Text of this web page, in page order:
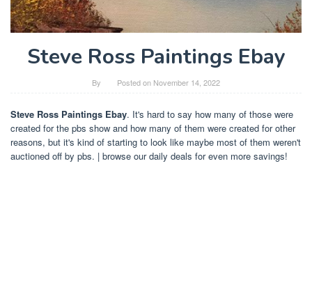
Steve Ross Paintings Ebay
By Posted on November 14, 2022
Steve Ross Paintings Ebay. It's hard to say how many of those were
created for the pbs show and how many of them were created for other
reasons, but it's kind of starting to look like maybe most of them weren't
auctioned off by pbs. | browse our daily deals for even more savings!